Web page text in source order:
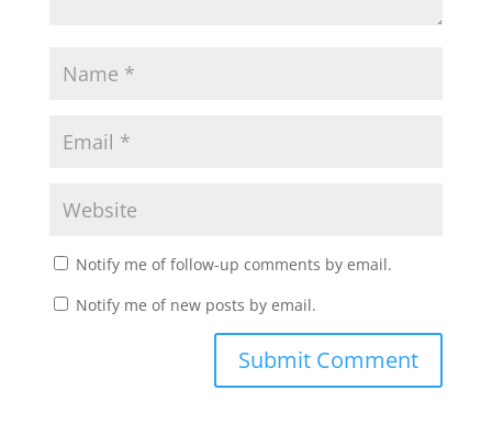
Notify me of follow-up comments by email.
Notify me of new posts by email.